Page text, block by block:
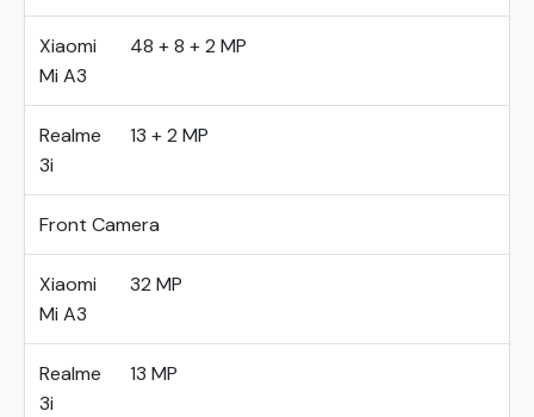
Xiaomi
Mi A3
48 + 8 + 2 MP
Realme
3i
13 + 2 MP
Front Camera
Xiaomi
Mi A3
32 MP
Realme
3i
13 MP